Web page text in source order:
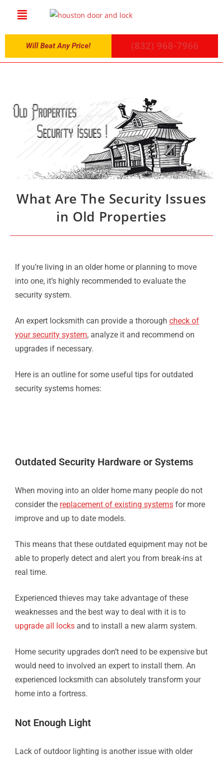
Will Beat Any Price! (832) 968-7966
What Are The Security Issues
in Old Properties
If you’re living in an older home or planning to move
into one, it’s highly recommended to evaluate the
security system.
An expert locksmith can provide a thorough check of
your security system, analyze it and recommend on
upgrades if necessary.
Here is an outline for some useful tips for outdated
security systems homes:
Outdated Security Hardware or Systems
When moving into an older home many people do not
consider the replacement of existing systems for more
improve and up to date models.
This means that these outdated equipment may not be
able to properly detect and alert you from break-ins at
real time.
Experienced thieves may take advantage of these
weaknesses and the best way to deal with it is to
upgrade all locks and to install a new alarm system.
Home security upgrades don’t need to be expensive but
would need to involved an expert to install them. An
experienced locksmith can absolutely transform your
home into a fortress.
Not Enough Light
Lack of outdoor lighting is another issue with older